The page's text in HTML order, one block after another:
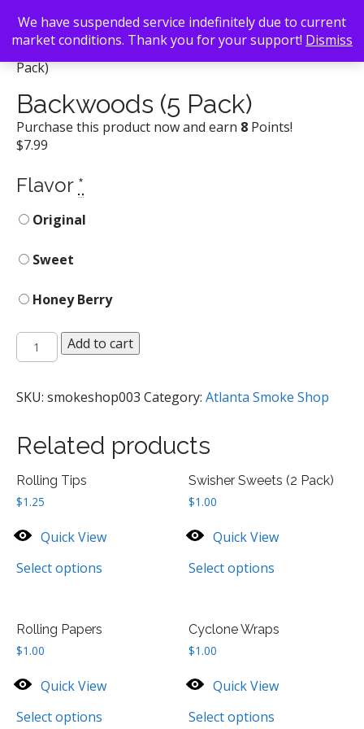
Back To Search/Atlanta Smoke Shop / Backwoods (5
Pack)
Backwoods (5 Pack)
Purchase this product now and earn 8 Points!
$7.99
Flavor *
Original
Sweet
Honey Berry
Backwoods
(5
quantity
Add to cart
SKU: smokeshop003 Category: Atlanta Smoke Shop
Related products
Rolling Tips
$1.25
Quick View
Select options
Swisher Sweets (2 Pack)
$1.00
Quick View
Select options
Rolling Papers
$1.00
Quick View
Select options
Cyclone Wraps
$1.00
Quick View
Select options
We have suspended service indefinitely due to current
market conditions. Thank you for your support! Dismiss